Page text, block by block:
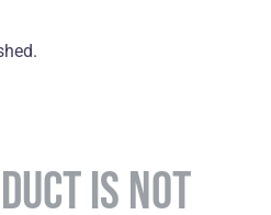
IS NOT